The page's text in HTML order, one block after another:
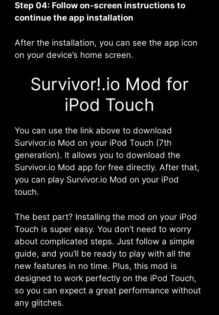
Step 04: Follow on-screen instructions to
continue the app installation
After the installation, you can see the app icon
on your device’s home screen.
Survivor!.io Mod for
iPod Touch
You can use the link above to download
Survivor.io Mod on your iPod Touch (7th
generation). It allows you to download the
Survivor.io Mod app for free directly. After that,
you can play Survivor.io Mod on your iPod
touch.
The best part? Installing the mod on your iPod
Touch is super easy. You don’t need to worry
about complicated steps. Just follow a simple
guide, and you’ll be ready to play with all the
new features in no time. Plus, this mod is
designed to work perfectly on the iPod Touch,
so you can expect a great performance without
any glitches.